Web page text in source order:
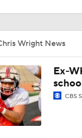
MLV
Wright News
Ex-
CBS